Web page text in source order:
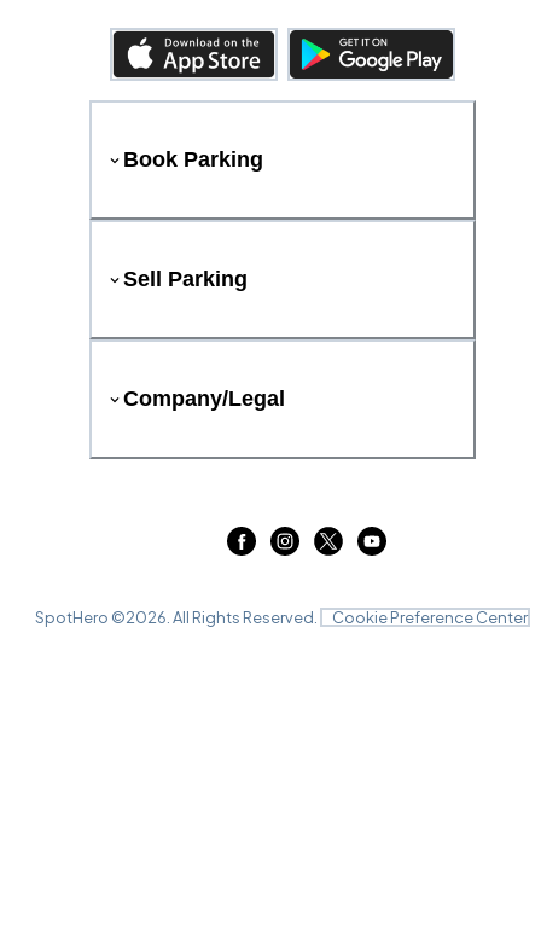
Book Parking
Sell Parking
Company/Legal
SpotHero ©2026 . All Rights Reserved. Cookie Preference Center